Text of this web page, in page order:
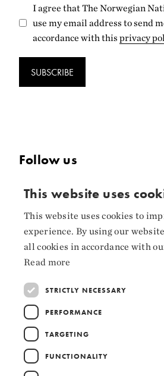
I agree that The Norwegian
use my email address to send
accordance with this privacy
SUBSCRIBE
Follow us
Facebook
Instagram
LinkedIn
Collaborators
This website uses
This website uses cookies to
experience. By using our
all cookies in accordance with
Read more
STRICTLY NECESSARY
PERFORMANCE
TARGETING
FUNCTIONALITY